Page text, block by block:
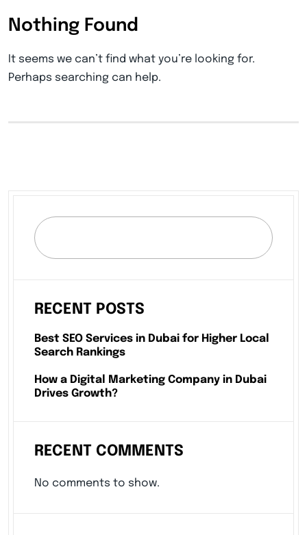
Nothing Found
It seems we can’t find what you’re looking for.
Perhaps searching can help.
RECENT POSTS
Best SEO Services in Dubai for Higher Local
Search Rankings
How a Digital Marketing Company in Dubai
Drives Growth?
RECENT COMMENTS
No comments to show.